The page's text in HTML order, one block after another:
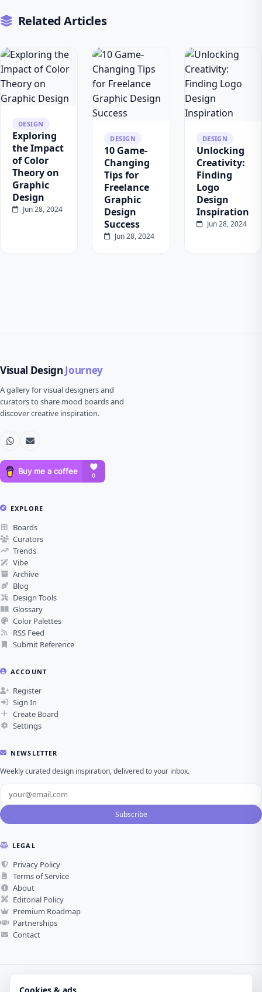
Related Articles
DESIGN
Exploring
the Impact
of Color
Theory on
Graphic
Design
Jun 28, 2024
DESIGN
10 Game-
Changing
Tips for
Freelance
Graphic
Design
Success
Jun 28, 2024
DESIGN
Unlocking
Creativity:
Finding
Logo
Design
Inspiration
Jun 28, 2024
Visual Design Journey
A gallery for visual designers and
curators to share mood boards and
discover creative inspiration.
EXPLORE
Boards
Curators
Trends
Vibe
Archive
Blog
Design Tools
Glossary
Color Palettes
RSS Feed
Submit Reference
ACCOUNT
Register
Sign In
Create Board
Settings
NEWSLETTER
Weekly curated design inspiration, delivered to your inbox.
Subscribe
LEGAL
Privacy Policy
Terms of Service
About
Editorial Policy
Premium Roadmap
Partnerships
Contact